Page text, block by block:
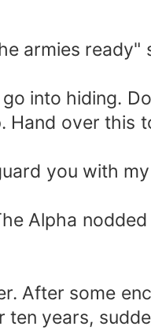
armies
into hiding.
Hand over this
you with
Alpha
After some
years,